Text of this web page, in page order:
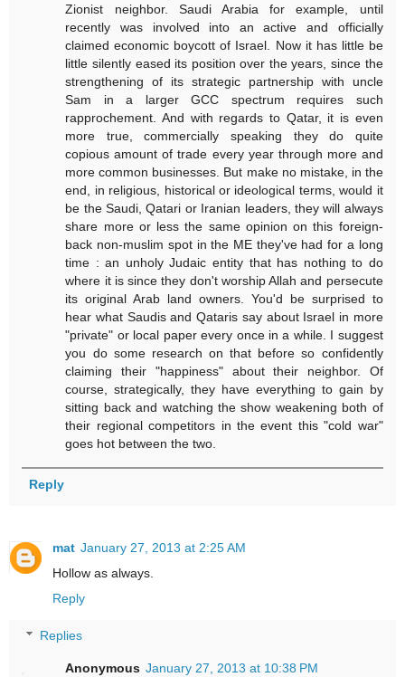
Zionist neighbor. Saudi Arabia for example, until
recently was involved into an active and officially
claimed economic boycott of Israel. Now it has little be
little silently eased its position over the years, since the
strengthening of its strategic partnership with uncle
Sam in a larger GCC spectrum requires such
rapprochement. And with regards to Qatar, it is even
more true, commercially speaking they do quite
copious amount of trade every year through more and
more common businesses. But make no mistake, in the
end, in religious, historical or ideological terms, would it
be the Saudi, Qatari or Iranian leaders, they will always
share more or less the same opinion on this foreign-
back non-muslim spot in the ME they've had for a long
time : an unholy Judaic entity that has nothing to do
where it is since they don't worship Allah and persecute
its original Arab land owners. You'd be surprised to
hear what Saudis and Qataris say about Israel in more
"private" or local paper every once in a while. I suggest
you do some research on that before so confidently
claiming their "happiness" about their neighbor. Of
course, strategically, they have everything to gain by
sitting back and watching the show weakening both of
their regional competitors in the event this "cold war"
goes hot between the two.
Reply
mat January 27, 2013 at 2:25 AM
Hollow as always.
Reply
Replies
Anonymous January 27, 2013 at 10:38 PM